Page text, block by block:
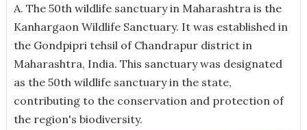
A. The 50th wildlife sanctuary in Maharashtra is the
Kanhargaon Wildlife Sanctuary. It was established in
the Gondpipri tehsil of Chandrapur district in
Maharashtra, India. This sanctuary was designated
as the 50th wildlife sanctuary in the state,
contributing to the conservation and protection of
the region's biodiversity.